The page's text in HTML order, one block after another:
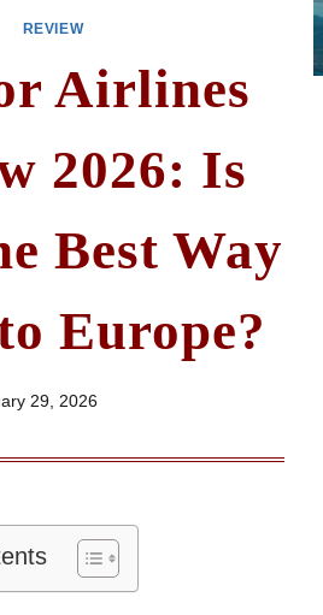
REVIEW
Airlines
2026: Is
Best Way
Europe?
29, 2026